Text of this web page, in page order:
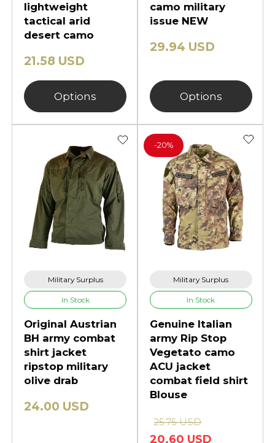
lightweight
tactical arid
desert camo
21.58 USD
Options
camo military
issue NEW
29.94 USD
Options
Military Surplus
In Stock
Original Austrian
BH army combat
shirt jacket
ripstop military
olive drab
24.00 USD
Military Surplus
In Stock
Genuine Italian
army Rip Stop
Vegetato camo
ACU jacket
combat field shirt
Blouse
20.60 USD
25.75 USD
-20%